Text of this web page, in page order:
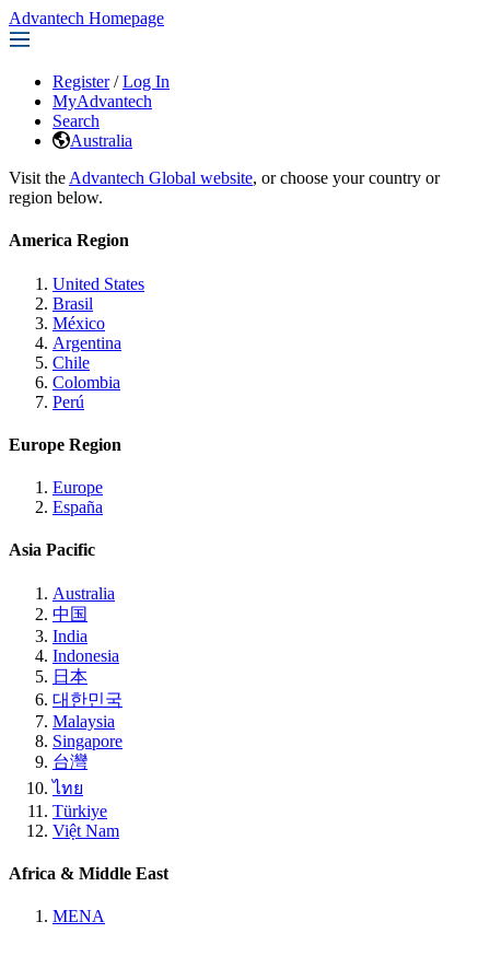
Advantech Homepage
Register / Log In
MyAdvantech
Search
Australia
Visit the Advantech Global website, or choose your country or
region below.
America Region
United States
Brasil
México
Argentina
Chile
Colombia
Perú
Europe Region
Europe
España
Asia Pacific
Australia
中国
India
Indonesia
日本
대한민국
Malaysia
Singapore
台灣
ไทย
Türkiye
Việt Nam
Africa & Middle East
MENA